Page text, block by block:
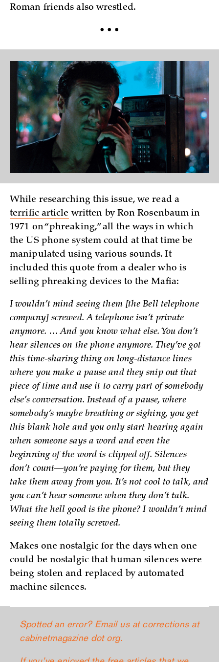
Roman friends also wrestled.
• • •
While researching this issue, we read a
terrific article written by Ron Rosenbaum in
1971 on “phreaking,” all the ways in which
the US phone system could at that time be
manipulated using various sounds. It
included this quote from a dealer who is
selling phreaking devices to the Mafia:
I wouldn’t mind seeing them [the Bell telephone
company] screwed. A telephone isn’t private
anymore. … And you know what else. You don’t
hear silences on the phone anymore. They’ve got
this time-sharing thing on long-distance lines
where you make a pause and they snip out that
piece of time and use it to carry part of somebody
else’s conversation. Instead of a pause, where
somebody’s maybe breathing or sighing, you get
this blank hole and you only start hearing again
when someone says a word and even the
beginning of the word is clipped off. Silences
don’t count—you’re paying for them, but they
take them away from you. It’s not cool to talk, and
you can’t hear someone when they don’t talk.
What the hell good is the phone? I wouldn’t mind
seeing them totally screwed.
Makes one nostalgic for the days when one
could be nostalgic that human silences were
being stolen and replaced by automated
machine silences.
Spotted an error? Email us at corrections at
cabinetmagazine dot org.